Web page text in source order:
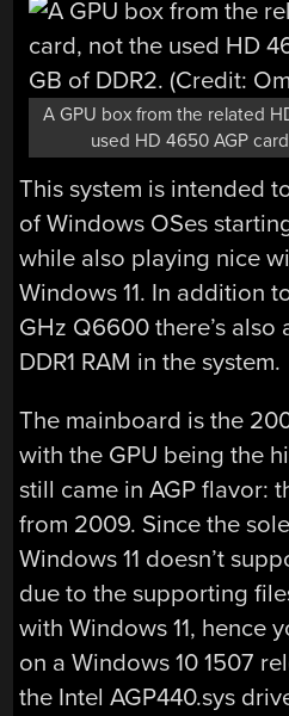
A GPU box from the related
used HD 4650 AGP
This system is intended
of Windows OSes
while also playing nice
Windows 11. In addition
GHz Q6600 there’s also
DDR1 RAM in the system.
The mainboard is the
with the GPU being the
still came in AGP flavor:
from 2009. Since the
Windows 11 doesn’t
due to the supporting
with Windows 11, hence
on a Windows 10 1507
the Intel AGP440.sys